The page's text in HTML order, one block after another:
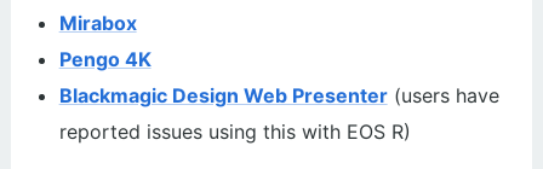
Mirabox
Pengo 4K
Blackmagic Design Web Presenter(users have
reported issues using this with EOS R)